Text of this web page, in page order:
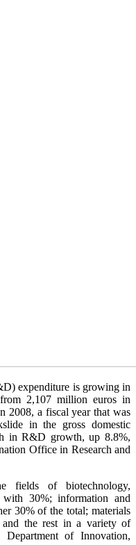
expenditure is growing in
from 2,107 million euros in
2008, a fiscal year that was
in the gross domestic
in R&D growth, up 8.8%,
Office in Research and
fields of biotechnology,
with 30%; information and
30% of the total; materials
and the rest in a variety of
of Innovation,